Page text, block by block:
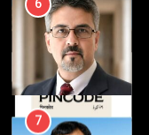
1
7
8